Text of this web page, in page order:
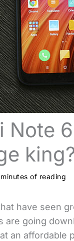
Note
of reading
have seen
are going
an affordable